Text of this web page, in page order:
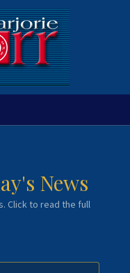
News
Click to read the full